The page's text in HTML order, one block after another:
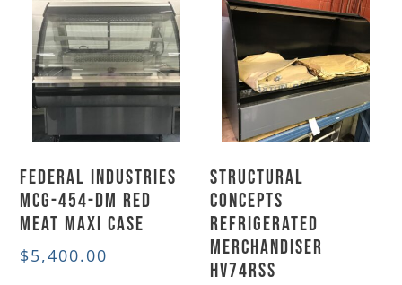
Federal Industries
MCG-454-DM Red
Meat Maxi Case
$5,400.00
Structural
Concepts
Refrigerated
Merchandiser
HV74RSS